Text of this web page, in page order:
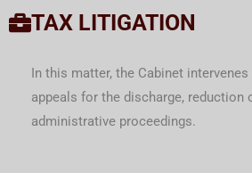
TAX LITIGATION
In this matter, the Cabinet
appeals for the discharge,
administrative proceedings.